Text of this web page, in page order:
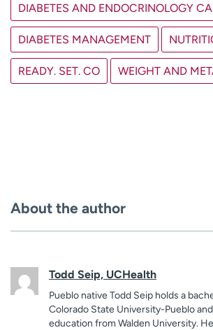
DIABETES AND ENDOCRINOLOGY
DIABETES MANAGEMENT
READY. SET. CO WEIGHT AND
About the author
Todd Seip, UCHealth
Pueblo native Todd Seip holds a
Colorado State University-Pueblo and
education from Walden University.